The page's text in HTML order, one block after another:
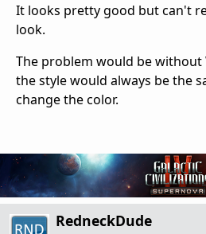
It looks pretty good but can't
look.
The problem would be without
the style would always be the
change the color.
RedneckDude